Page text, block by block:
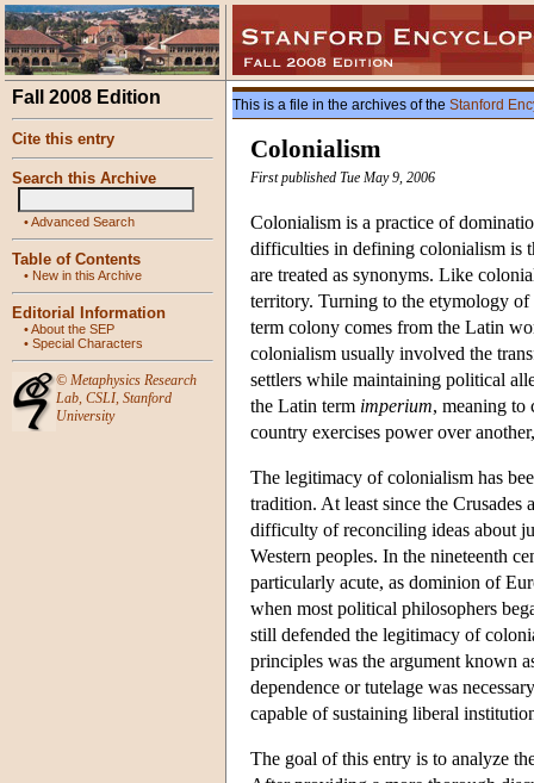
Fall 2008 Edition
Cite this entry
Search this Archive
•Advanced Search
Table of Contents
• New in this Archive
Editorial Information
•About the SEP
• Special Characters
© Metaphysics Research
Lab, CSLI, Stanford
University
This is a file in the archives of the Stanford
Colonialism
First published Tue May 9, 2006
Colonialism is a practice of
difficulties in defining colonialism is
are treated as synonyms. Like
territory. Turning to the etymology
term colony comes from the Latin
colonialism usually involved the
settlers while maintaining political
the Latin term imperium, meaning to
country exercises power over
The legitimacy of colonialism has
tradition. At least since the
difficulty of reconciling ideas about
Western peoples. In the nineteenth
particularly acute, as dominion of
when most political philosophers
still defended the legitimacy of
principles was the argument known
dependence or tutelage was
capable of sustaining liberal
The goal of this entry is to analyze